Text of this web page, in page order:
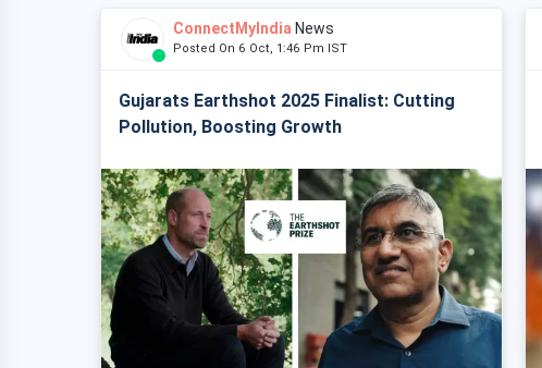
ConnectMyIndia News
Posted On 6 Oct, 1:46 Pm IST
Gujarats Earthshot 2025 Finalist: Cutting
Pollution, Boosting Growth